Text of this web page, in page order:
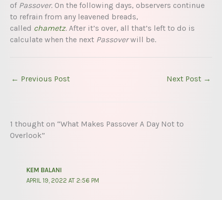
of Passover. On the following days, observers continue
to refrain from any leavened breads,
called chametz. After it’s over, all that’s left to do is
calculate when the next Passoverwill be.
← Previous Post Next Post →
1 thought on “What Makes Passover A Day Not to
Overlook”
KEM BALANI
APRIL 19, 2022 AT 2:56 PM